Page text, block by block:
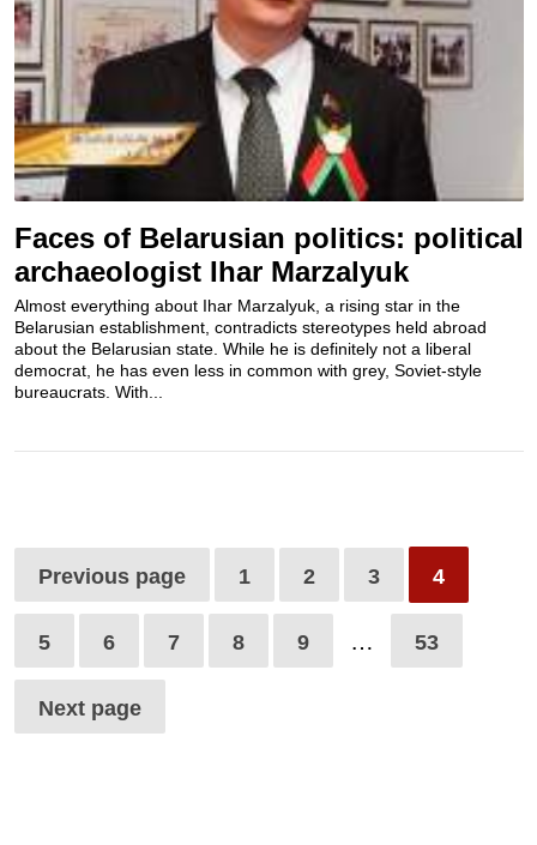
Faces of Belarusian politics: political
archaeologist Ihar Marzalyuk
Almost everything about Ihar Marzalyuk, a rising star in the
Belarusian establishment, contradicts stereotypes held abroad
about the Belarusian state. While he is definitely not a liberal
democrat, he has even less in common with grey, Soviet-style
bureaucrats. With...
Previous page 1 2 3 4
5 6 7 8 9 … 53
Next page